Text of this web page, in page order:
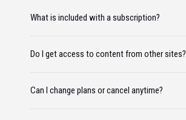
What is included with a subscription?
Do I get access to content from other sites?
Can I change plans or cancel anytime?